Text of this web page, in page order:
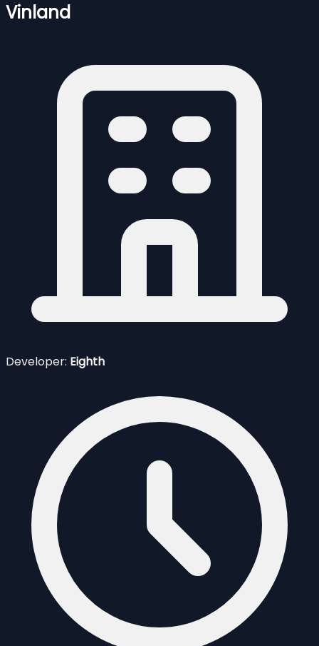
Vinland
Developer: Eighth